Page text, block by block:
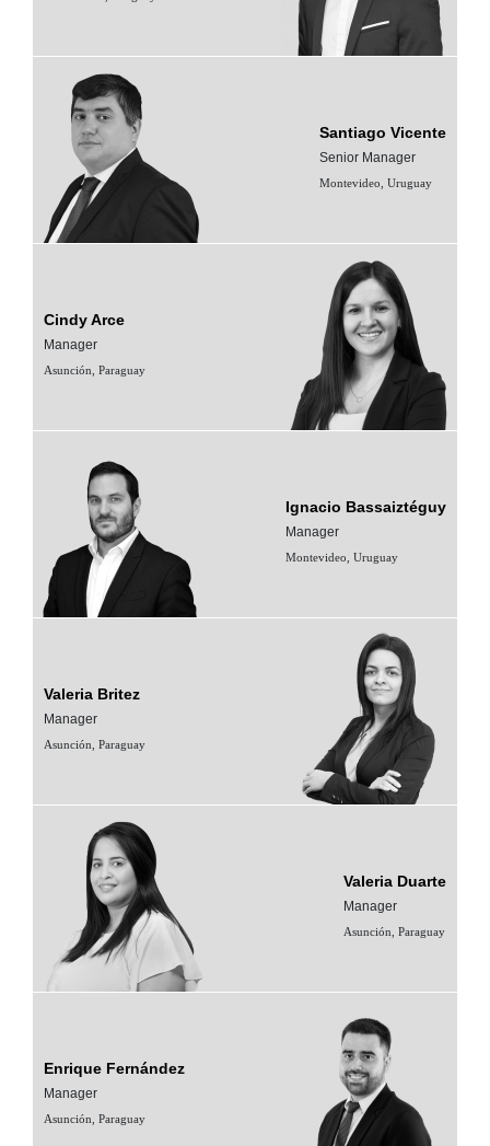
Santiago Vicente
Senior Manager
Montevideo, Uruguay
Cindy Arce
Manager
Asunción, Paraguay
Ignacio Bassaiztéguy
Manager
Montevideo, Uruguay
Valeria Britez
Manager
Asunción, Paraguay
Valeria Duarte
Manager
Asunción, Paraguay
Enrique Fernández
Manager
Asunción, Paraguay